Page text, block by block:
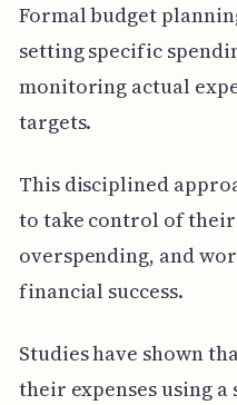
Formal budget
setting specific
monitoring actual
targets.
This disciplined
to take control of
overspending, and
financial success.
Studies have shown
their expenses using